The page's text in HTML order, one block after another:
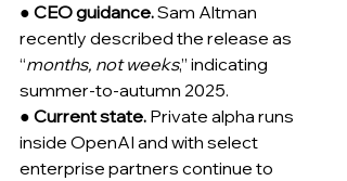
● CEO guidance. Sam Altman
recently described the release as
“months, not weeks,” indicating
summer-to-autumn 2025.
● Current state. Private alpha runs
inside OpenAI and with select
enterprise partners continue to